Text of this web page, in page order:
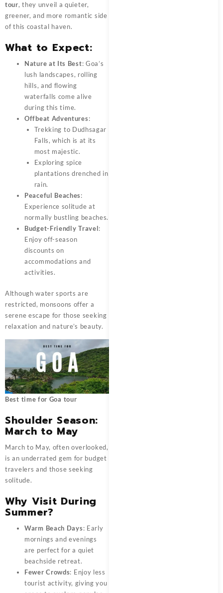
tour, they unveil a quieter,
greener, and more romantic side
of this coastal haven.
What to Expect:
Nature at Its Best: Goa’s
lush landscapes, rolling
hills, and flowing
waterfalls come alive
during this time.
Offbeat Adventures:
Trekking to Dudhsagar
Falls, which is at its
most majestic.
Exploring spice
plantations drenched in
rain.
Peaceful Beaches:
Experience solitude at
normally bustling beaches.
Budget-Friendly Travel:
Enjoy off-season
discounts on
accommodations and
activities.
Although water sports are
restricted, monsoons offer a
serene escape for those seeking
relaxation and nature’s beauty.
Best time for Goa tour
Shoulder Season:
March to May
March to May, often overlooked,
is an underrated gem for budget
travelers and those seeking
solitude.
Why Visit During
Summer?
Warm Beach Days: Early
mornings and evenings
are perfect for a quiet
beachside retreat.
Fewer Crowds: Enjoy less
tourist activity, giving you